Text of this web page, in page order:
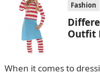
Fashion
Outfit
When it comes to